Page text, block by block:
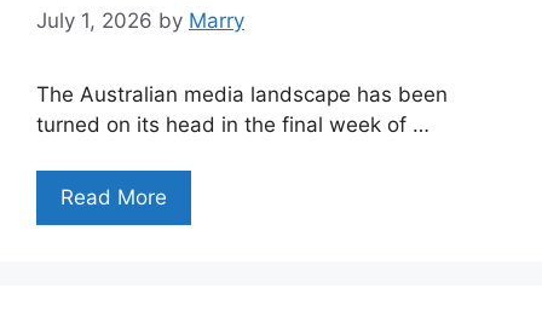
July 1, 2026 by Marry
The Australian media landscape has been
turned on its head in the final week of …
Read More